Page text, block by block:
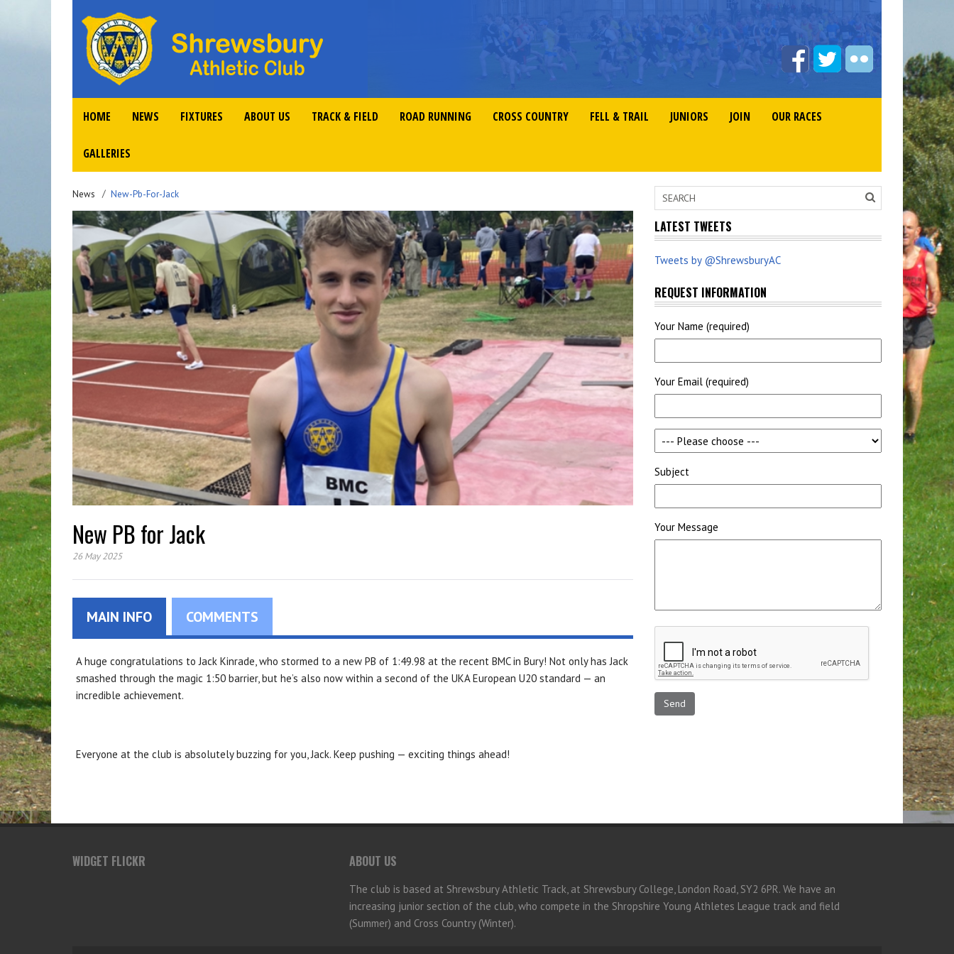
HOME NEWS FIXTURES ABOUT US TRACK & FIELD ROAD RUNNING CROSS COUNTRY FELL & TRAIL JUNIORS JOIN OUR RACES
GALLERIES
News New-Pb-For-Jack
New PB for Jack
26 May 2025
MAIN INFO COMMENTS
A huge congratulations to Jack Kinrade, who stormed to a new PB of 1:49.98 at the recent BMC in Bury! Not only has Jack
smashed through the magic 1:50 barrier, but he’s also now within a second of the UKA European U20 standard — an
incredible achievement.
Everyone at the club is absolutely buzzing for you, Jack. Keep pushing — exciting things ahead!
LATEST TWEETS
Tweets by @ShrewsburyAC
REQUEST INFORMATION
Your Name (required)
Your Email (required)
Subject
Your Message
WIDGET FLICKR ABOUT US
The club is based at Shrewsbury Athletic Track, at Shrewsbury College, London Road, SY2 6PR. We have an
increasing junior section of the club, who compete in the Shropshire Young Athletes League track and field
(Summer) and Cross Country (Winter).